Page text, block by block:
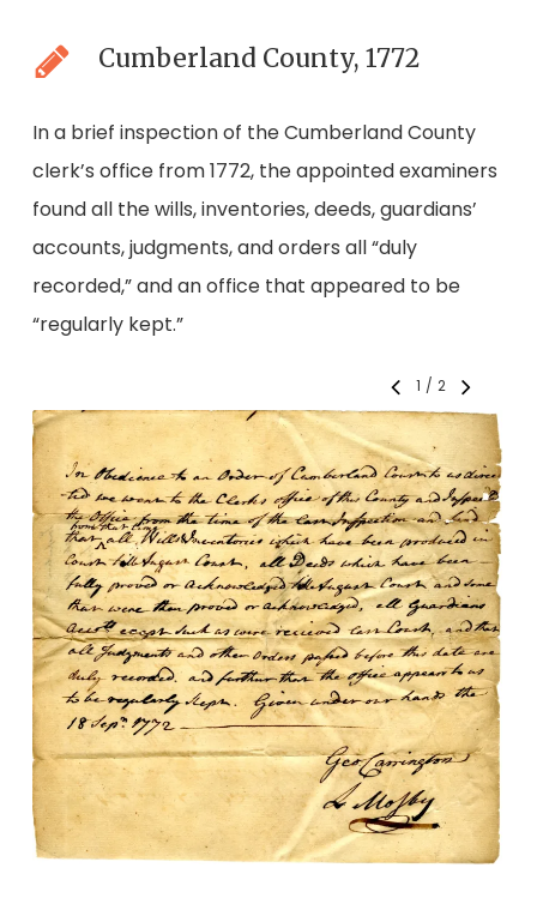
Cumberland County, 1772
In a brief inspection of the Cumberland County
clerk’s office from 1772, the appointed examiners
found all the wills, inventories, deeds, guardians’
accounts, judgments, and orders all “duly
recorded,” and an office that appeared to be
“regularly kept.”
1 /2